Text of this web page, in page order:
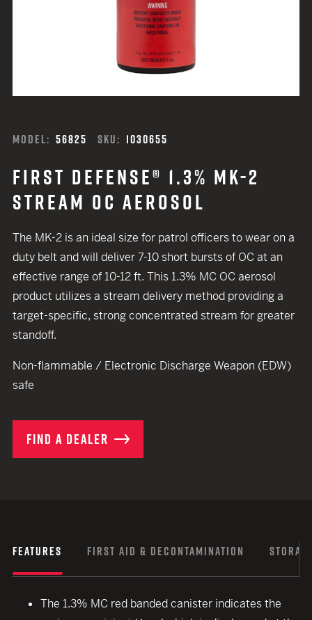
MODEL: 56825 SKU: 1030655
FIRST DEFENSE® 1.3% MK-2
STREAM OC AEROSOL
The MK-2 is an ideal size for patrol officers to wear on a
duty belt and will deliver 7-10 short bursts of OC at an
effective range of 10-12 ft. This 1.3% MC OC aerosol
product utilizes a stream delivery method providing a
target-specific, strong concentrated stream for greater
standoff.
Non-flammable / Electronic Discharge Weapon (EDW)
safe
FIND A DEALER
FEATURES FIRST AID & DECONTAMINATION
The 1.3% MC red banded canister indicates the